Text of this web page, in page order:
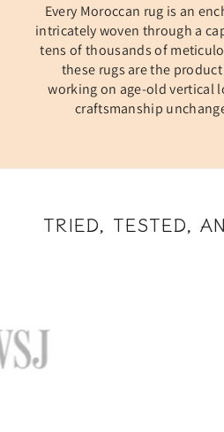
Every Moroccan rug is an
intricately woven through a
tens of thousands of
these rugs are the
working on age-old vertical
craftsmanship
TRIED, TESTED,